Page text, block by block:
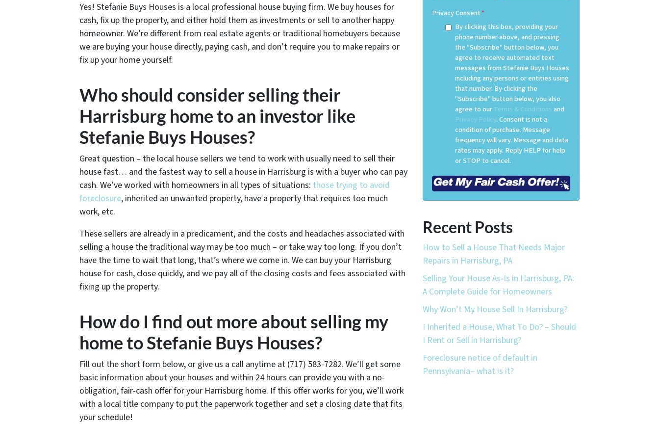
Yes! Stefanie Buys Houses is a local professional house buying firm. We buy houses for
cash, fix up the property, and either hold them as investments or sell to another happy
homeowner. We’re different from real estate agents or traditional homebuyers because
we are buying your house directly, paying cash, and don’t require you to make repairs or
fix up your home yourself.
Who should consider selling their
Harrisburg home to an investor like
Stefanie Buys Houses?
Great question – the local house sellers we tend to work with usually need to sell their
house fast… and the fastest way to sell a house in Harrisburg is with a buyer who can pay
cash. We’ve worked with homeowners in all types of situations: those trying to avoid
foreclosure, inherited an unwanted property, have a property that requires too much
work, etc.
These sellers are already in a predicament, and the costs and headaches associated with
selling a house the traditional way may be too much – or take way too long. If you don’t
have the time to wait that long, that’s where we come in. We can buy your Harrisburg
house for cash, close quickly, and we pay all of the closing costs and fees associated with
fixing up the property.
How do I find out more about selling my
home to Stefanie Buys Houses?
Fill out the short form below, or give us a call anytime at (717) 583-7282. We’ll get some
basic information about your houses and within 24 hours can provide you with a no-
obligation, fair-cash offer for your Harrisburg home. If this offer works for you, we’ll work
with a local title company to put the paperwork together and set a closing date that fits
your schedule!
Privacy Consent*
By clicking this box, providing your
phone number above, and pressing
the "Subscribe" button below, you
agree to receive automated text
messages from Stefanie Buys Houses
including any persons or entities using
that number. By clicking the
"Subscribe" button below, you also
agree to ourTerms & Conditionsand
Privacy Policy. Consent is not a
condition of purchase. Message
frequency will vary. Message and data
rates may apply. Reply HELP for help
or STOP to cancel.
Recent Posts
How to Sell a House That Needs Major
Repairs in Harrisburg, PA
Selling Your House As-Is in Harrisburg, PA:
A Complete Guide for Homeowners
Why Won’t My House Sell In Harrisburg?
I Inherited a House, What To Do? – Should
I Rent or Sell in Harrisburg?
Foreclosure notice of default in
Pennsylvania– what is it?